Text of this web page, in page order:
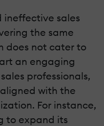
ineffective sales
the same
does not cater to
an engaging
professionals,
with the
For instance,
to expand its